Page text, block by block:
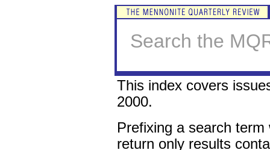
Search the
This index covers
2000.
Prefixing a search
return only results